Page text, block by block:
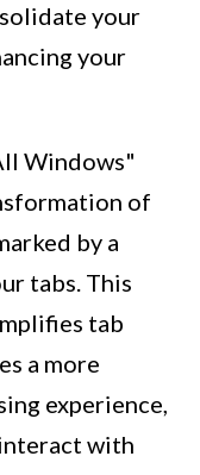
your
your
Windows"
of
by a
tabs. This
tab
a more
experience,
with